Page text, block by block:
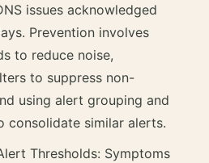
issues acknowledged
Prevention involves
to reduce noise,
to suppress non-
using alert grouping and
consolidate similar alerts.
Thresholds: Symptoms